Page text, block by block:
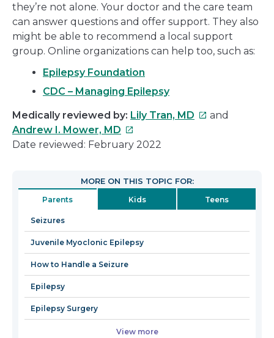
they’re not alone. Your doctor and the care team
can answer questions and offer support. They also
might be able to recommend a local support
group. Online organizations can help too, such as:
Epilepsy Foundation
CDC – Managing Epilepsy
Medically reviewed by: Lily Tran, MD This
a
new
and
Andrew I. Mower, MD This
link
in
window
Date reviewed: February 2022
MORE ON THIS TOPIC FOR:
Parents Kids Teens
Seizures
Juvenile Myoclonic Epilepsy
How to Handle a Seizure
Epilepsy
Epilepsy Surgery
View more